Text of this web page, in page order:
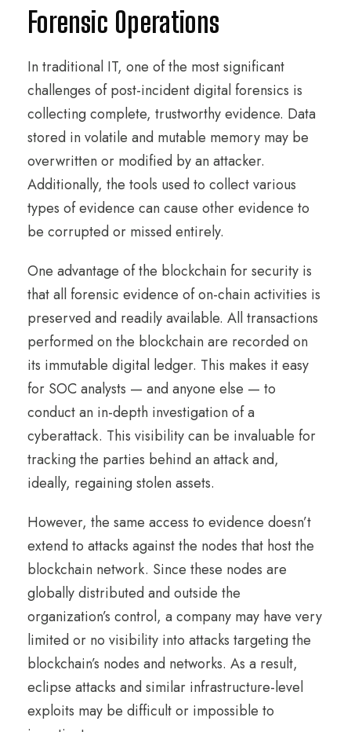
Forensic Operations
In traditional IT, one of the most significant
challenges of post-incident digital forensics is
collecting complete, trustworthy evidence. Data
stored in volatile and mutable memory may be
overwritten or modified by an attacker.
Additionally, the tools used to collect various
types of evidence can cause other evidence to
be corrupted or missed entirely.
One advantage of the blockchain for security is
that all forensic evidence of on-chain activities is
preserved and readily available. All transactions
performed on the blockchain are recorded on
its immutable digital ledger. This makes it easy
for SOC analysts — and anyone else — to
conduct an in-depth investigation of a
cyberattack. This visibility can be invaluable for
tracking the parties behind an attack and,
ideally, regaining stolen assets.
However, the same access to evidence doesn’t
extend to attacks against the nodes that host the
blockchain network. Since these nodes are
globally distributed and outside the
organization’s control, a company may have very
limited or no visibility into attacks targeting the
blockchain’s nodes and networks. As a result,
eclipse attacks and similar infrastructure-level
exploits may be difficult or impossible to